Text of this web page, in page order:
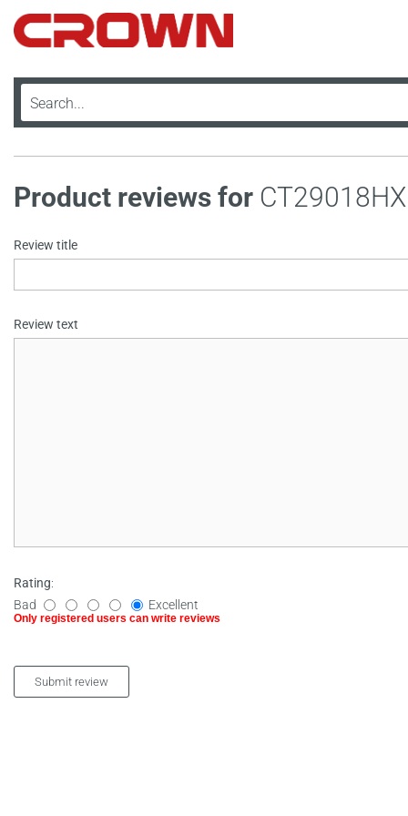
Product reviews for CT29018HX
Only registered users can write reviews
Review title
Review text
Rating:
Bad
Excellent